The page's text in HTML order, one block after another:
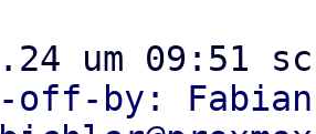
off-by: